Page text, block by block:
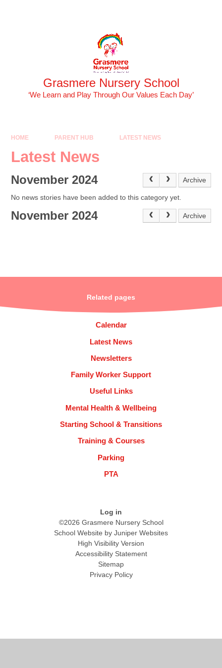
Grasmere Nursery School
‘We Learn and Play Through Our Values Each Day’
HOME PARENT HUB LATEST NEWS
Latest News
November 2024 Archive
No news stories have been added to this category yet.
November 2024 Archive
Related pages
Calendar
Latest News
Newsletters
Family Worker Support
Useful Links
Mental Health & Wellbeing
Starting School & Transitions
Training & Courses
Parking
PTA
Log in
©2026 Grasmere Nursery School
School Website by Juniper Websites
High Visibility Version
Accessibility Statement
Sitemap
Privacy Policy